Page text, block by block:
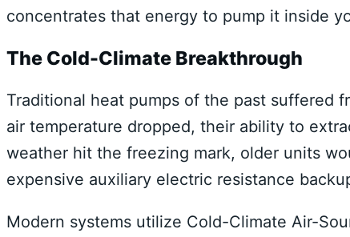
concentrates that energy to pump it inside
The Cold-Climate Breakthrough
Traditional heat pumps of the past suffered
air temperature dropped, their ability to
weather hit the freezing mark, older units
expensive auxiliary electric resistance
Modern systems utilize Cold-Climate Air-